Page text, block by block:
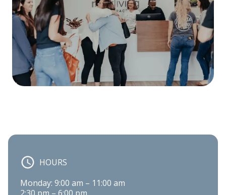
HOURS
Monday: 9:00 am – 11:00 am